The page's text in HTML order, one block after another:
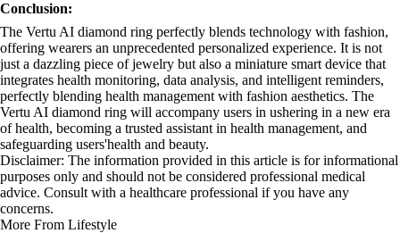
Conclusion:
The Vertu AI diamond ring perfectly blends technology with fashion,
offering wearers an unprecedented personalized experience. It is not
just a dazzling piece of jewelry but also a miniature smart device that
integrates health monitoring, data analysis, and intelligent reminders,
perfectly blending health management with fashion aesthetics. The
Vertu AI diamond ring will accompany users in ushering in a new era
of health, becoming a trusted assistant in health management, and
safeguarding users'health and beauty.
Disclaimer: The information provided in this article is for informational
purposes only and should not be considered professional medical
advice. Consult with a healthcare professional if you have any
concerns.
More From Lifestyle